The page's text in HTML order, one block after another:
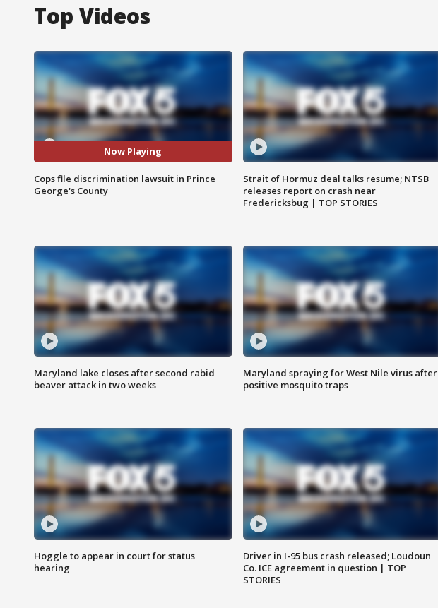
Top Videos
Now Playing
Cops file discrimination lawsuit in Prince
George's County
Strait of Hormuz deal talks resume; NTSB
releases report on crash near
Fredericksbug | TOP STORIES
Maryland lake closes after second rabid
beaver attack in two weeks
Maryland spraying for West Nile virus after
positive mosquito traps
Hoggle to appear in court for status
hearing
Driver in I-95 bus crash released; Loudoun
Co. ICE agreement in question | TOP
STORIES